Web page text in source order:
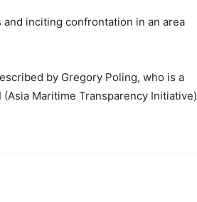
inciting confrontation in an area
by Gregory Poling, who is a
Maritime Transparency Initiative)